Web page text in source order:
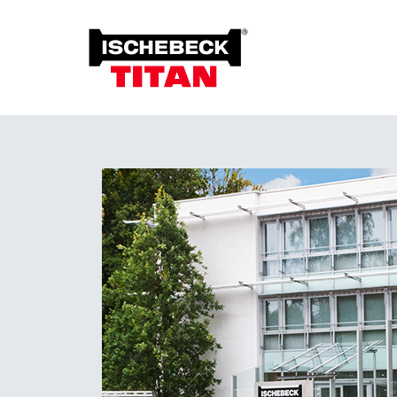
Overview of the System
Installation Method
Plant on Site
System with Approval
Sustainability
Soil